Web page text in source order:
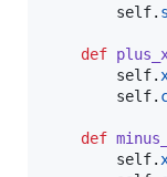
self.
def
self.
self.
def
self.